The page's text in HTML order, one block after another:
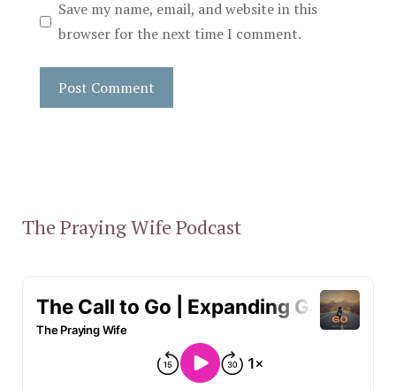
Save my name, email, and website in this
browser for the next time I comment.
The Praying Wife Podcast